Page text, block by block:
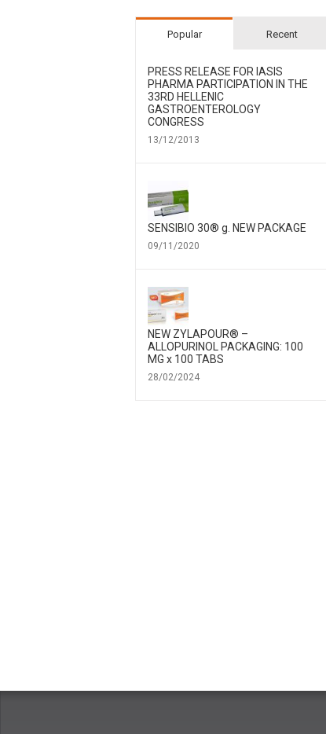
Popular Recent
PRESS RELEASE FOR IΑSIS
PHARMA PARTICIPATION IN THE
33RD HELLENIC
GASTROENTEROLOGY
CONGRESS
13/12/2013
SENSIBIO 30® g. NEW PACKAGE
09/11/2020
NEW ZYLAPOUR® –
ALLOPURINOL PACKAGING: 100
MG x 100 TABS
28/02/2024